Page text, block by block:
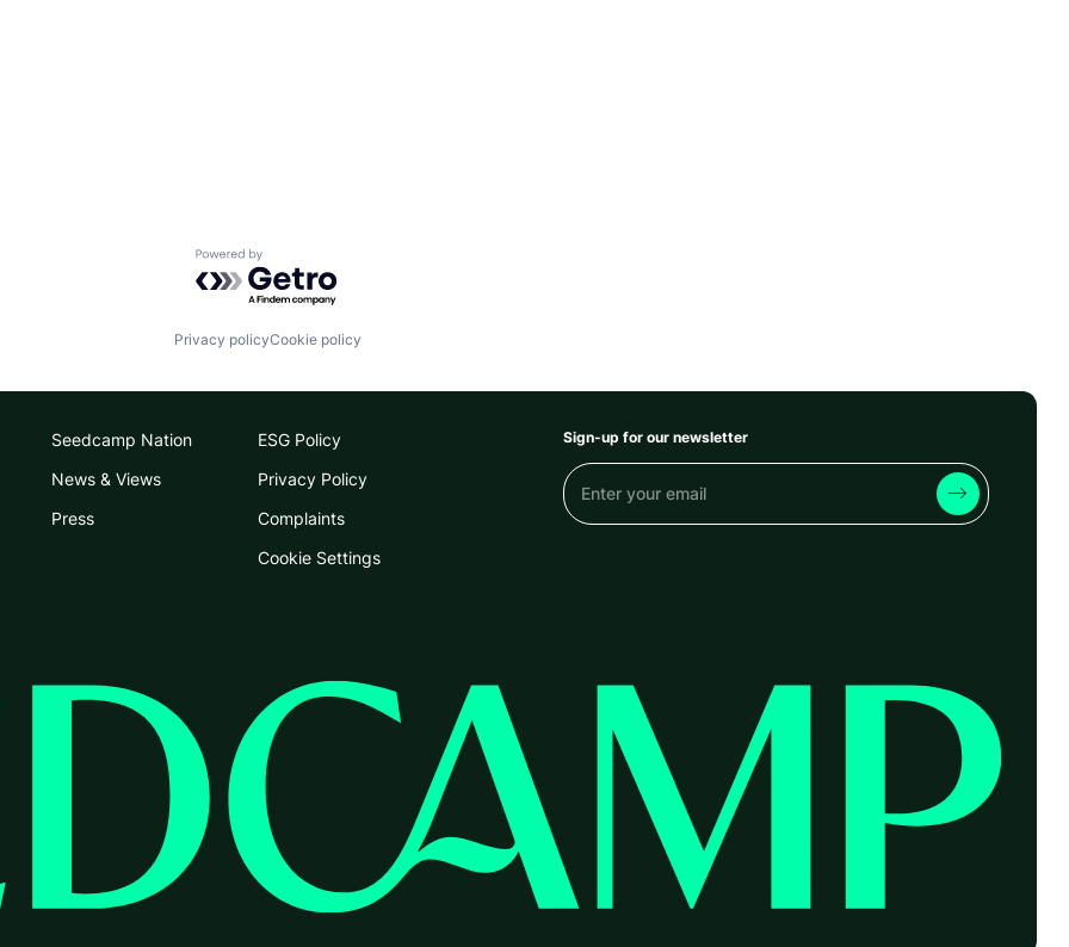
Powered by Getro.com
Privacy policyCookie policy
Seedcamp Nation
News & Views
Press
ESG Policy
Privacy Policy
Complaints
Cookie Settings
Sign-up for our newsletter